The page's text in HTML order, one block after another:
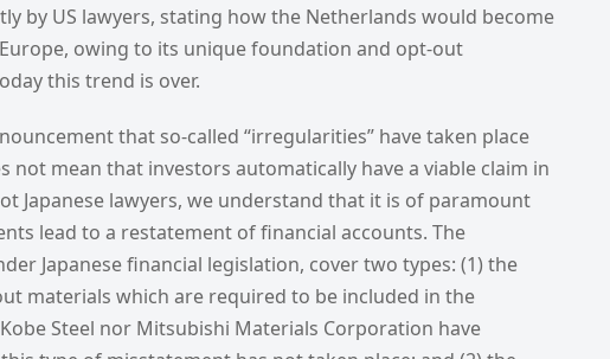
by US lawyers, stating how the Netherlands would become
owing to its unique foundation and opt-out
this trend is over.
that so-called “irregularities” have taken place
not mean that investors automatically have a viable claim in
Japanese lawyers, we understand that it is of paramount
lead to a restatement of financial accounts. The
Japanese financial legislation, cover two types: (1) the
materials which are required to be included in the
Steel nor Mitsubishi Materials Corporation have